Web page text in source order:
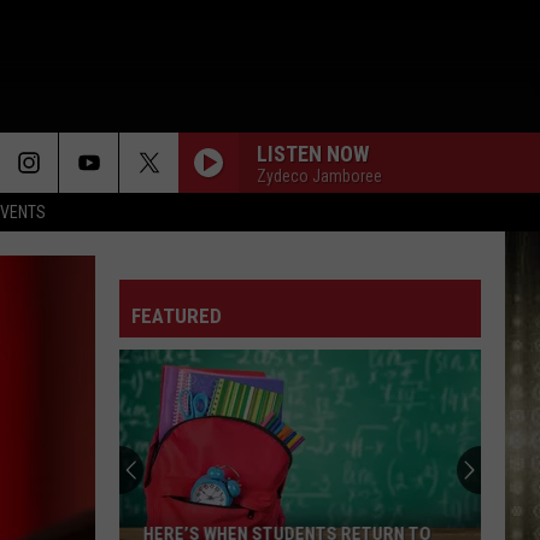
LISTEN NOW
Zydeco Jamboree
Jazmine
Sullivan
PICK UP YOUR FEELINGS
Jazmine Sullivan
Heaux Tales
Mary
J.
Blige
REMINISCE
Mary J. Blige
Fantasia
TRUTH IS
Fantasia
FEATURED
HERE’S WHEN STUDENTS RETURN TO